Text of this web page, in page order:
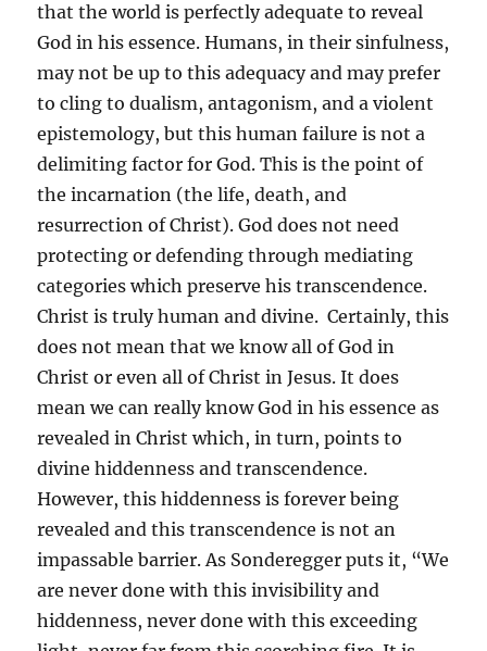
that the world is perfectly adequate to reveal
God in his essence. Humans, in their sinfulness,
may not be up to this adequacy and may prefer
to cling to dualism, antagonism, and a violent
epistemology, but this human failure is not a
delimiting factor for God. This is the point of
the incarnation (the life, death, and
resurrection of Christ). God does not need
protecting or defending through mediating
categories which preserve his transcendence.
Christ is truly human and divine. Certainly, this
does not mean that we know all of God in
Christ or even all of Christ in Jesus. It does
mean we can really know God in his essence as
revealed in Christ which, in turn, points to
divine hiddenness and transcendence.
However, this hiddenness is forever being
revealed and this transcendence is not an
impassable barrier. As Sonderegger puts it, “We
are never done with this invisibility and
hiddenness, never done with this exceeding